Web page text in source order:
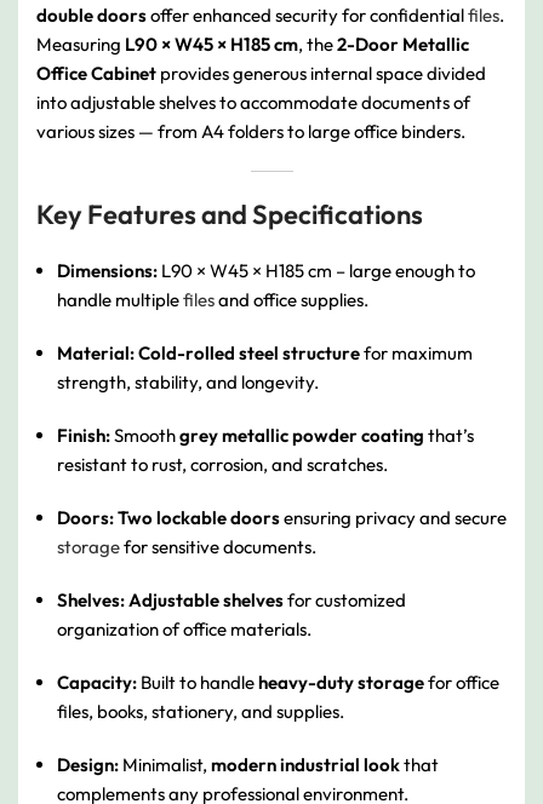
double doorsoffer enhanced security for confidentialfiles.
Measuring L90 × W45 × H185 cm, the2-Door Metallic
Office Cabinet provides generous internal space divided
into adjustable shelves to accommodate documents of
various sizes — from A4 folders to large office binders.
Key Features and Specifications
Dimensions: L90 × W45 × H185 cm – large enough to
handle multiplefilesand office supplies.
Material:Cold-rolled steel structurefor maximum
strength, stability, and longevity.
Finish:Smoothgrey metallic powder coating that’s
resistant to rust, corrosion, and scratches.
Doors:Two lockable doorsensuring privacy and secure
storagefor sensitive documents.
Shelves:Adjustable shelvesfor customized
organization of office materials.
Capacity: Built to handleheavy-duty storagefor office
files, books, stationery, and supplies.
Design: Minimalist, modern industrial lookthat
complements any professional environment.